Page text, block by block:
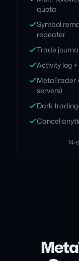
quota
Symbol
repeater
Trade
Activity log
MetaTrader
servers)
Dark
Cancel
14-